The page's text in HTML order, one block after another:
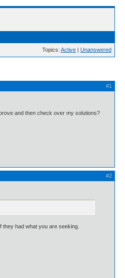
Topics: Active | Unanswered
#1
and then check over my solutions?
#2
had what you are seeking.